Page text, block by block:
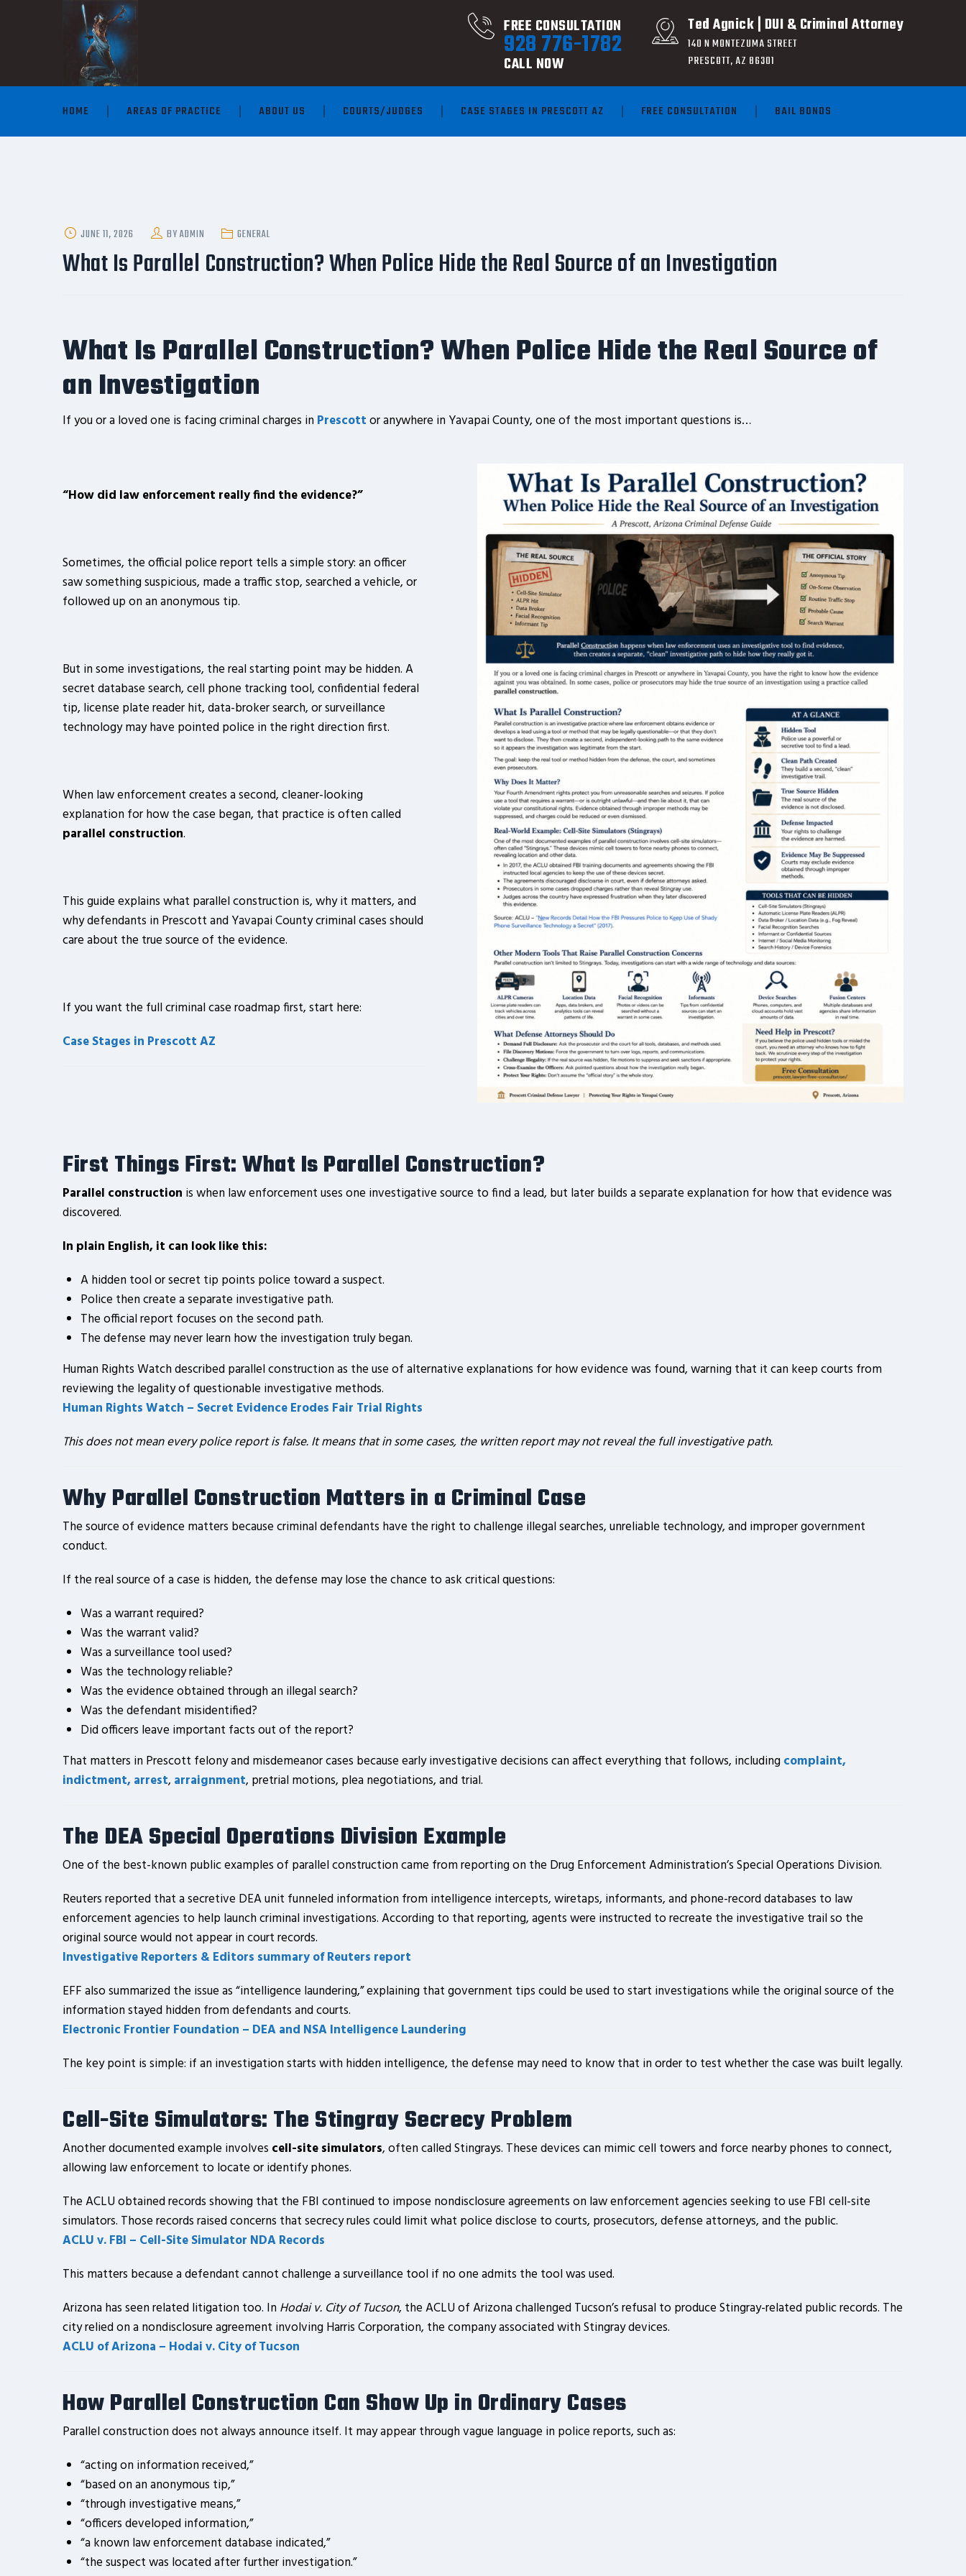
FREE CONSULTATION
928 776-1782
CALL NOW
Ted Agnick | DUI & Criminal Attorney
140 N MONTEZUMA STREET
PRESCOTT, AZ 86301
HOME AREAS OF PRACTICE ABOUT US COURTS/JUDGES CASE STAGES IN PRESCOTT AZ FREE CONSULTATION BAIL BONDS
POSTED
ON
JUNE 11, 2026 BYADMIN GENERAL
What Is Parallel Construction? When Police Hide the Real Source of an Investigation
What Is Parallel Construction? When PoliceHide the Real Source of
an Investigation
If you or a loved one is facing criminal charges inPrescottor anywhere in Yavapai County, one of the most important questions is…
“How did law enforcement really find the evidence?”
Sometimes, the official police report tells a simple story: an officer
saw something suspicious, made a traffic stop, searched a vehicle, or
followed up on an anonymous tip.
But in some investigations, the real starting point may be hidden. A
secret database search, cell phone tracking tool, confidential federal
tip, license plate reader hit, data-broker search, or surveillance
technology may have pointed police in the right direction first.
When law enforcement creates a second, cleaner-looking
explanation for how the case began, that practice is often called
parallel construction.
This guide explains what parallel construction is, why it matters, and
why defendants in Prescott and Yavapai County criminal cases should
care about the true source of the evidence.
If you want the full criminal case roadmap first, start here:
Case Stages in Prescott AZ
First Things First: What Is Parallel Construction?
Parallel construction is when law enforcement uses one investigative source to find a lead, but later builds a separate explanation for how that evidence was
discovered.
In plain English, it can look like this:
A hidden tool or secret tip points police toward a suspect.
Police then create a separate investigative path.
The official report focuses on the second path.
The defense may never learn how the investigation truly began.
Human Rights Watch described parallel construction as the use of alternative explanations for how evidence was found, warning that it can keep courts from
reviewing the legality of questionable investigative methods.
Human Rights Watch – Secret Evidence Erodes Fair Trial Rights
This does not mean every police report is false. It means that in some cases, the written report may not reveal the full investigative path.
Why Parallel Construction Matters in a Criminal Case
The source of evidence matters because criminal defendants have the right to challenge illegal searches, unreliable technology, and improper government
conduct.
If the real source of a case is hidden, the defense may lose the chance to ask critical questions:
Was a warrant required?
Was the warrant valid?
Was a surveillance tool used?
Was the technology reliable?
Was the evidence obtained through an illegal search?
Was the defendant misidentified?
Did officers leave important facts out of the report?
That matters in Prescott felony and misdemeanor cases because early investigative decisions can affect everything that follows, includingcomplaint,
indictment, arrest, arraignment, pretrial motions, plea negotiations, and trial.
The DEA Special Operations Division Example
One of the best-known public examples of parallel construction came from reporting on the Drug Enforcement Administration’s Special Operations Division.
Reuters reported that a secretive DEA unit funneled information from intelligence intercepts, wiretaps, informants, and phone-record databases to law
enforcement agencies to help launch criminal investigations. According to that reporting, agents were instructed to recreate the investigative trail so the
original source would not appear in court records.
Investigative Reporters & Editors summary of Reuters report
EFF also summarized the issue as “intelligence laundering,” explaining that government tips could be used to start investigations while the original source of the
information stayed hidden from defendants and courts.
Electronic Frontier Foundation – DEA and NSA Intelligence Laundering
The key point is simple: if an investigation starts with hidden intelligence, the defense may need to know that in order to test whether the case was built legally.
Cell-Site Simulators: The Stingray Secrecy Problem
Another documented example involves cell-site simulators, often called Stingrays. These devices can mimic cell towers and force nearby phones to connect,
allowing law enforcement to locate or identify phones.
The ACLU obtained records showing that the FBI continued to impose nondisclosure agreements on law enforcement agencies seeking to use FBI cell-site
simulators. Those records raised concerns that secrecy rules could limit what police disclose to courts, prosecutors, defense attorneys, and the public.
ACLU v. FBI – Cell-Site Simulator NDA Records
This matters because a defendant cannot challenge a surveillance tool if no one admits the tool was used.
Arizona has seen related litigation too. InHodai v. City of Tucson, the ACLU of Arizona challenged Tucson’s refusal to produce Stingray-related public records. The
city relied on a nondisclosure agreement involving Harris Corporation, the company associated with Stingray devices.
ACLU of Arizona – Hodai v. City of Tucson
How Parallel Construction Can Show Up in Ordinary Cases
Parallel construction does not always announce itself. It may appear through vague language in police reports, such as:
“acting on information received,”
“based on an anonymous tip,”
“through investigative means,”
“officers developed information,”
“a known law enforcement database indicated,”
“the suspect was located after further investigation.”